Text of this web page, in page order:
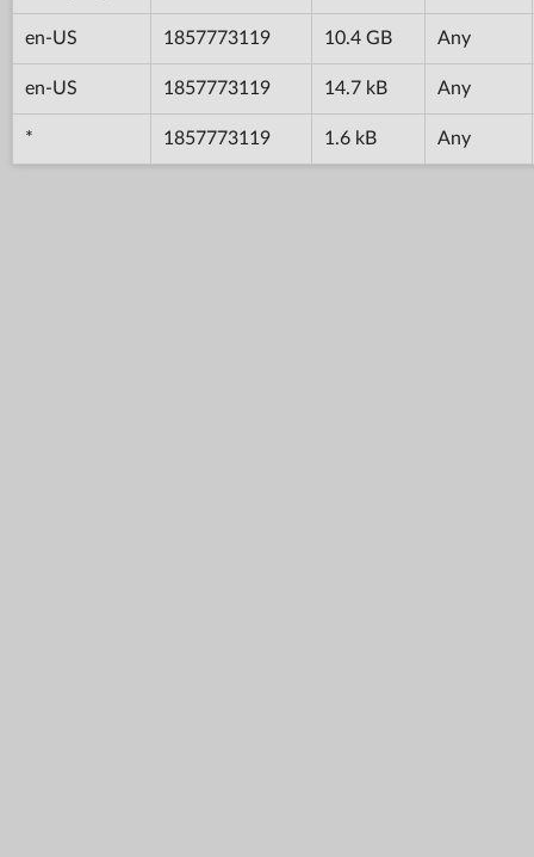
en-US 1857773119 10.4 GB Any
en-US 1857773119 14.7 kB Any
* 1857773119 1.6 kB Any